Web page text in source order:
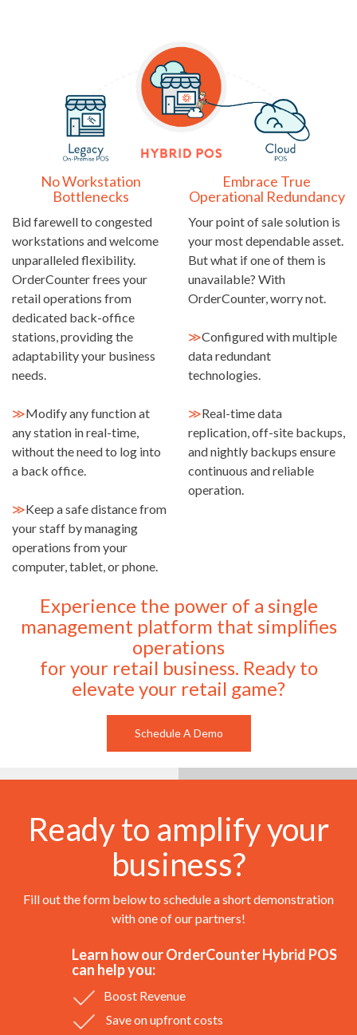
No Workstation
Bottlenecks
Bid farewell to congested
workstations and welcome
unparalleled flexibility.
OrderCounter frees your
retail operations from
dedicated back-office
stations, providing the
adaptability your business
needs.
≫Modify any function at
any station in real-time,
without the need to log into
a back office.
≫Keep a safe distance from
your staff by managing
operations from your
computer, tablet, or phone.
Embrace True
Operational Redundancy
Your point of sale solution is
your most dependable asset.
But what if one of them is
unavailable? With
OrderCounter, worry not.
≫Configured with multiple
data redundant
technologies.
≫Real-time data
replication, off-site backups,
and nightly backups ensure
continuous and reliable
operation.
Experience the power of a single
management platform that simplifies
operations
for your retail business. Ready to
elevate your retail game?
Schedule A Demo
Ready to amplify your
business?
Fill out the form below to schedule a short demonstration
with one of our partners!
Learn how our OrderCounter Hybrid POS
can help you:
Boost Revenue
Save on upfront costs